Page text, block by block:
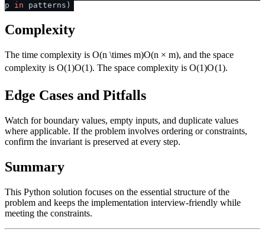
p in patterns)
Complexity
The time complexity is O(n \times m)O(n × m), and the space
complexity is O(1)O(1). The space complexity isO(1)O(1).
Edge Cases and Pitfalls
Watch for boundary values, empty inputs, and duplicate values
where applicable. If the problem involves ordering or constraints,
confirm the invariant is preserved at every step.
Summary
This Python solution focuses on the essential structure of the
problem and keeps the implementation interview-friendly while
meeting the constraints.